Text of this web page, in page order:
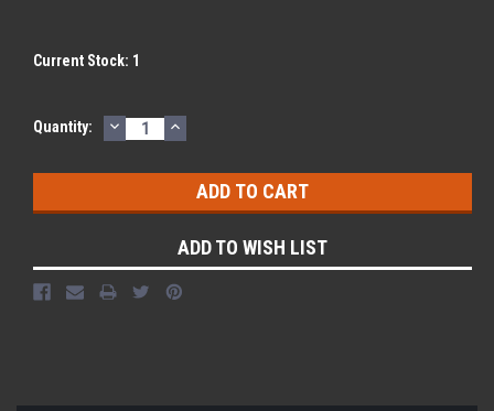
Current Stock: 1
Quantity: DECREASE
QUANTITY:
INCREASE
QUANTITY:
ADD TO WISH LIST